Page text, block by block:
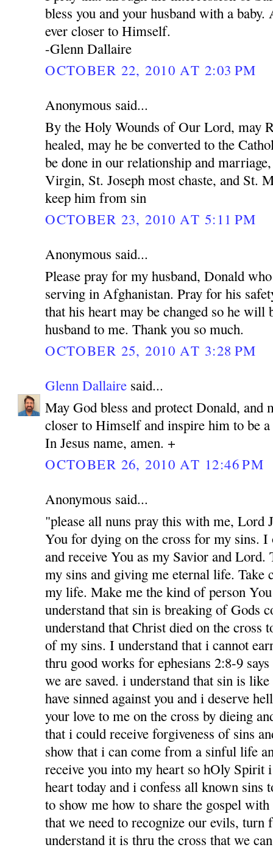
bless you and your husband with a
ever closer to Himself.
-Glenn Dallaire
OCTOBER 22, 2010 AT 2:03 PM
Anonymous said...
By the Holy Wounds of Our Lord, may
healed, may he be converted to the
be done in our relationship and
Virgin, St. Joseph most chaste, and St.
keep him from sin
OCTOBER 23, 2010 AT 5:11 PM
Anonymous said...
Please pray for my husband, Donald
serving in Afghanistan. Pray for his
that his heart may be changed so he will
husband to me. Thank you so much.
OCTOBER 25, 2010 AT 3:28 PM
Glenn Dallaire said...
May God bless and protect Donald, and
closer to Himself and inspire him to be a
In Jesus name, amen. +
OCTOBER 26, 2010 AT 12:46 PM
Anonymous said...
"please all nuns pray this with me, Lord
You for dying on the cross for my sins.
and receive You as my Savior and
my sins and giving me eternal life. Take
my life. Make me the kind of person
understand that sin is breaking of Gods
understand that Christ died on the cross
of my sins. I understand that i cannot
thru good works for ephesians 2:8-9
we are saved. i understand that sin is
have sinned against you and i deserve
your love to me on the cross by dieing
that i could receive forgiveness of sins
show that i can come from a sinful life
receive you into my heart so hOly Spirit
heart today and i confess all known sins
to show me how to share the gospel
that we need to recognize our evils, turn
understand it is thru the cross that we